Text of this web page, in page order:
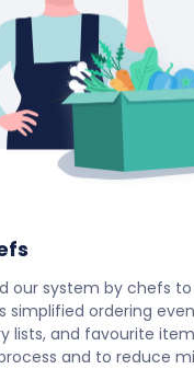
our system by chefs
simplified ordering
lists, and favourite
and to reduce